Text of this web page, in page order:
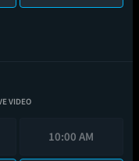
VIDEO
10:00 AM